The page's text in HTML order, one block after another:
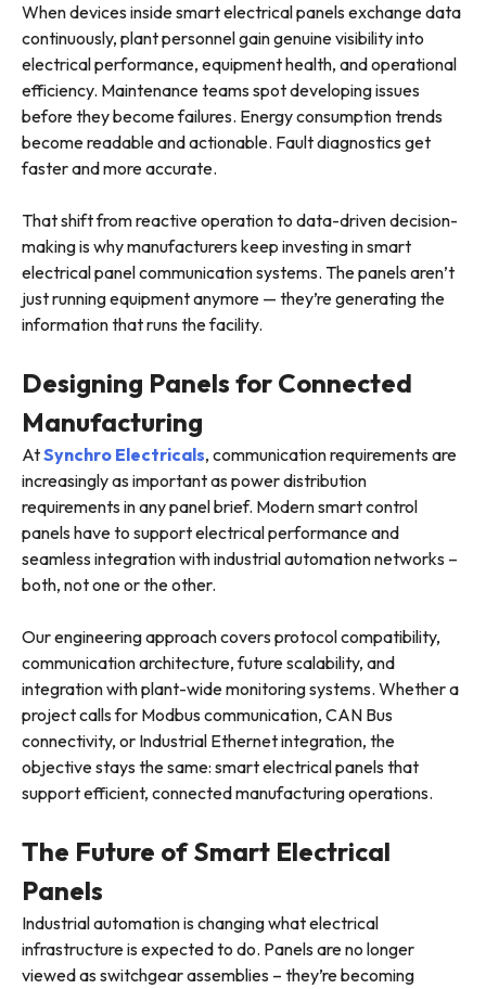
When devices inside smart electrical panels exchange data
continuously, plant personnel gain genuine visibility into
electrical performance, equipment health, and operational
efficiency. Maintenance teams spot developing issues
before they become failures. Energy consumption trends
become readable and actionable. Fault diagnostics get
faster and more accurate.
That shift from reactive operation to data-driven decision-
making is why manufacturers keep investing in smart
electrical panel communication systems. The panels aren’t
just running equipment anymore — they’re generating the
information that runs the facility.
Designing Panels for Connected
Manufacturing
AtSynchro Electricals, communication requirements are
increasingly as important as power distribution
requirements in any panel brief. Modern smart control
panels have to support electrical performance and
seamless integration with industrial automation networks –
both, not one or the other.
Our engineering approach covers protocol compatibility,
communication architecture, future scalability, and
integration with plant-wide monitoring systems. Whether a
project calls for Modbus communication, CAN Bus
connectivity, or Industrial Ethernet integration, the
objective stays the same: smart electrical panels that
support efficient, connected manufacturing operations.
The Future of Smart Electrical
Panels
Industrial automation is changing what electrical
infrastructure is expected to do. Panels are no longer
viewed as switchgear assemblies – they’re becoming